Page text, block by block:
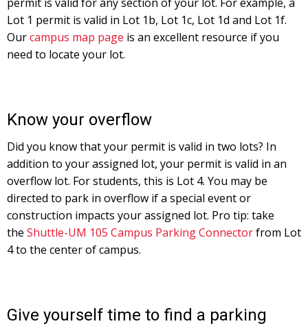
Lot 1 permit is valid in Lot 1b, Lot 1c, Lot 1d and Lot 1f.
Ourcampus map page is an excellent resource if you
need to locate your lot.
Know your overflow
Did you know that your permit is valid in two lots? In
addition to your assigned lot, your permit is valid in an
overflow lot. For students, this is Lot 4. You may be
directed to park in overflow if a special event or
construction impacts your assigned lot. Pro tip: take
the Shuttle-UM 105 Campus Parking Connectorfrom Lot
4 to the center of campus.
Give yourself time to find a parking